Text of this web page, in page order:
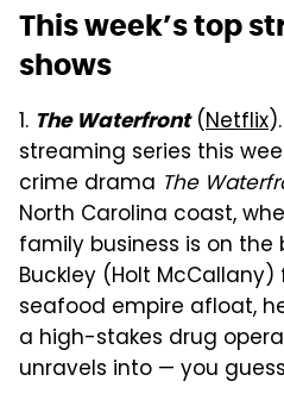
This week’s top
shows
1. The Waterfront(Netflix
streaming series this
crime drama The
North Carolina coast,
family business is on the
Buckley (Holt
seafood empire afloat,
a high-stakes drug
unravels into — you